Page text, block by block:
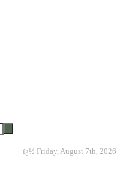
ï¿½ Friday, August 7th, 2026